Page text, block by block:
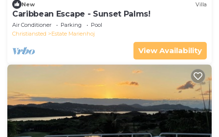
New Villa
Caribbean Escape - Sunset Palms!
Air Conditioner Parking
Pool
Christiansted
Estate Marienhoj
View Availability